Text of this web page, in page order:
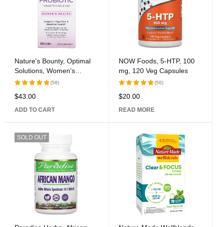
Nature's Bounty, Optimal
Solutions, Women's
Health, Controlled Delivery
Rated
of 5
(58)
$43.00
ADD TO CART
NOW Foods, 5-HTP, 100
mg, 120 Veg Capsules
Rated
of 5
(50)
$20.00
READ MORE
SOLD OUT